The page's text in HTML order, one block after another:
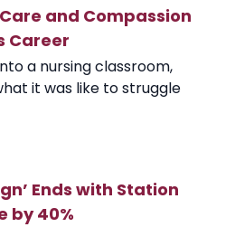
and Compassion
Career
a nursing classroom,
it was like to struggle
Ends with Station
by 40%